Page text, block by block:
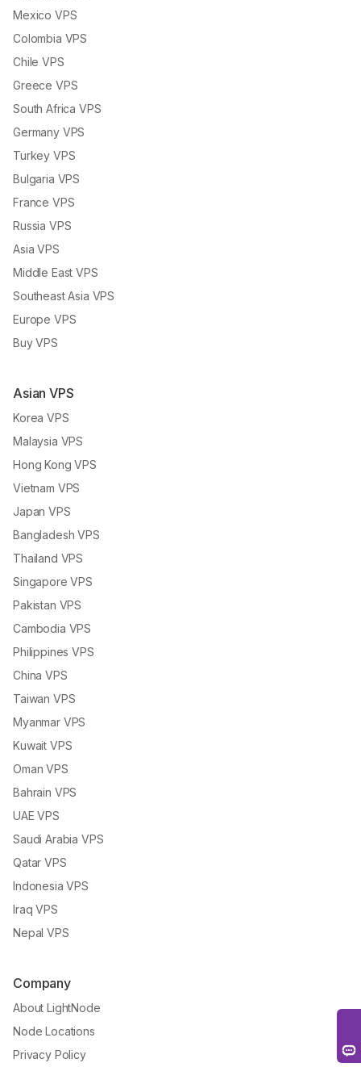
Mexico VPS
Colombia VPS
Chile VPS
Greece VPS
South Africa VPS
Germany VPS
Turkey VPS
Bulgaria VPS
France VPS
Russia VPS
Asia VPS
Middle East VPS
Southeast Asia VPS
Europe VPS
Buy VPS
Asian VPS
Korea VPS
Malaysia VPS
Hong Kong VPS
Vietnam VPS
Japan VPS
Bangladesh VPS
Thailand VPS
Singapore VPS
Pakistan VPS
Cambodia VPS
Philippines VPS
China VPS
Taiwan VPS
Myanmar VPS
Kuwait VPS
Oman VPS
Bahrain VPS
UAE VPS
Saudi Arabia VPS
Qatar VPS
Indonesia VPS
Iraq VPS
Nepal VPS
Company
About LightNode
Node Locations
Privacy Policy